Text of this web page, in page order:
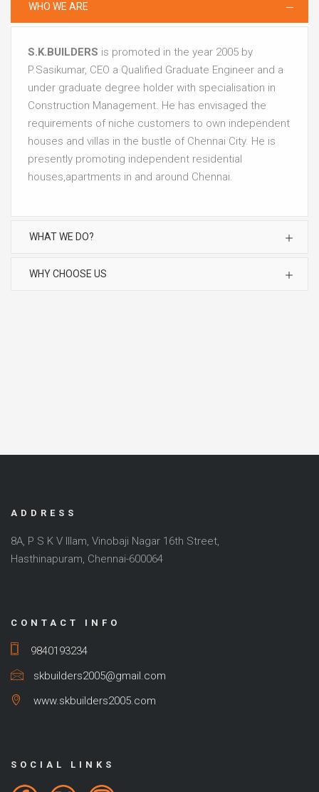
WHO WE ARE
S.K.BUILDERS is promoted in the year 2005 by
P.Sasikumar, CEO a Qualified Graduate Engineer and a
under graduate degree holder with specialisation in
Construction Management. He has envisaged the
requirements of niche customers to own independent
houses and villas in the bustle of Chennai City. He is
presently promoting independent residential
houses,apartments in and around Chennai.
WHAT WE DO?
WHY CHOOSE US
ADDRESS
8A, P S K V Illam, Vinobaji Nagar 16th Street,
Hasthinapuram, Chennai-600064
CONTACT INFO
9840193234
skbuilders2005@gmail.com
www.skbuilders2005.com
SOCIAL LINKS